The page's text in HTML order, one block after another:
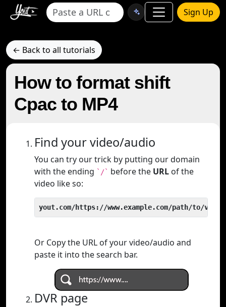
Sign Up
← Back to all tutorials
How to format shift
Cpac to MP4
Find your video/audio
You can try our trick by putting our domain
with the ending `/` before the URL of the
video like so:
yout.com/https://www.example.com/path/to/video
Or Copy the URL of your video/audio and
paste it into the search bar.
DVR page